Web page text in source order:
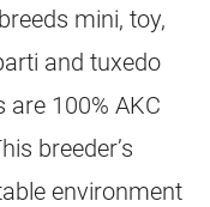
mini, toy,
and tuxedo
are 100% AKC
breeder’s
environment